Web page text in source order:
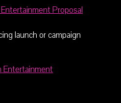
Proposal
launch or campaign
Entertainment